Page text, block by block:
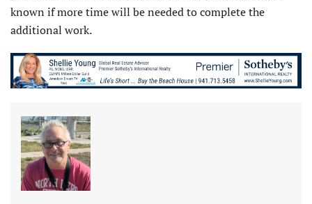
known if more time will be needed to complete the
additional work.